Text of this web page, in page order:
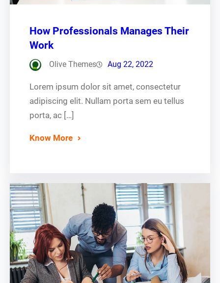
How Professionals Manages Their
Work
Olive Themes Aug 22, 2022
Lorem ipsum dolor sit amet, consectetur
adipiscing elit. Nullam porta sem eu tellus
porta, ac […]
Know More